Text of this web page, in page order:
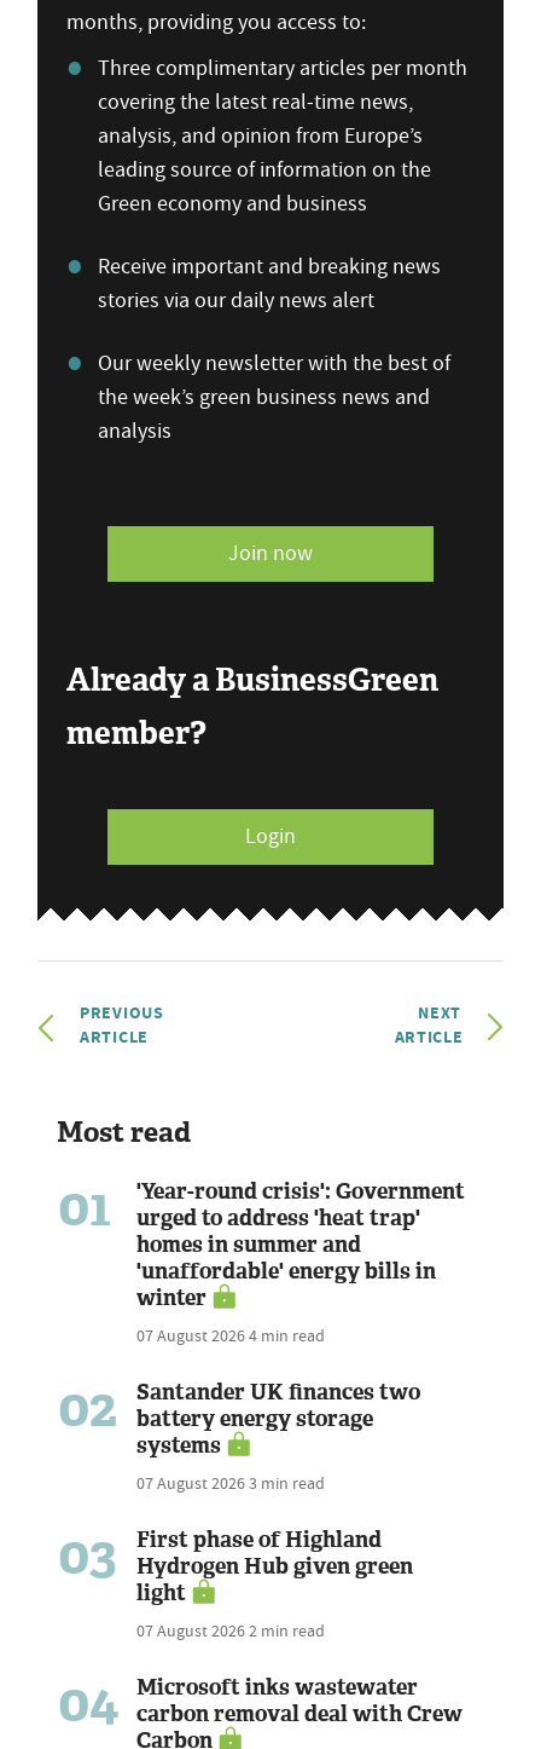
months, providing you access to:
Three complimentary articles per month
covering the latest real-time news,
analysis, and opinion from Europe’s
leading source of information on the
Green economy and business
Receive important and breaking news
stories via our daily news alert
Our weekly newsletter with the best of
the week’s green business news and
analysis
Join now
Already a BusinessGreen
member?
Login
PREVIOUS
ARTICLE
NEXT
ARTICLE
Most read
01
'Year-round crisis': Government
urged to address 'heat trap'
homes in summer and
'unaffordable' energy bills in
winter
07 August 20264 min read
02
Santander UK finances two
battery energy storage
systems
07 August 20263 min read
03
First phase of Highland
Hydrogen Hub given green
light
07 August 20262 min read
04
Microsoft inks wastewater
carbon removal deal with Crew
Carbon